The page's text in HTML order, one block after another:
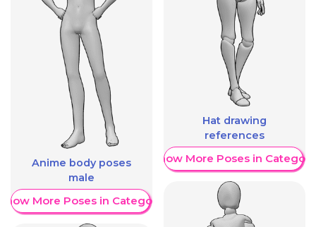
Anime body poses
male
More Poses in Category
Hat drawing
references
Show More Poses in Category